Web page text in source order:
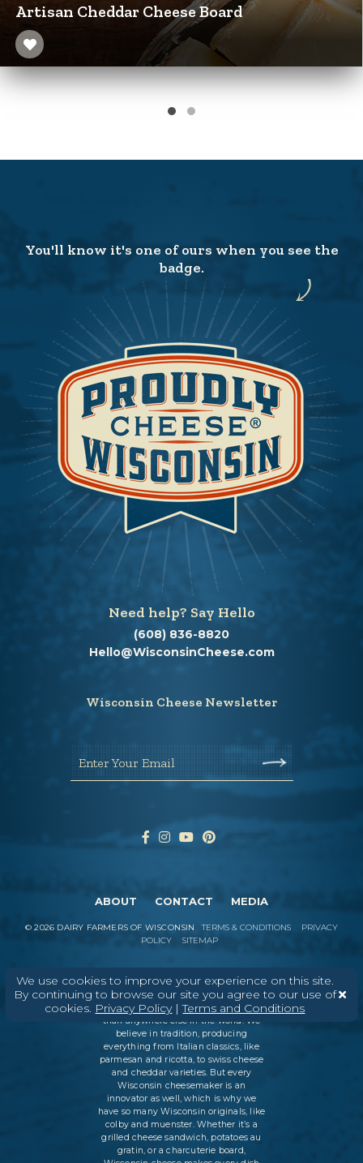
Artisan Cheddar Cheese Board
We use cookies to improve your experience on this site.
By continuing to browse our site you agree to our use of
cookies. Privacy Policy|Terms and Conditions
You'll know it's one of ours when you see the
badge.
Need help? Say Hello
(608) 836-8820
Hello@WisconsinCheese.com
Wisconsin Cheese Newsletter
Enter Your Email
ABOUT CONTACT MEDIA
©2026 DAIRY FARMERS OF WISCONSIN TERMS & CONDITIONS
PRIVACY
POLICY
SITEMAP
In Wisconsin, we make more flavors,
types of cheese, and styles of cheese
than anywhere else in the world. We
believe in tradition, producing
everything from Italian classics, like
parmesan and ricotta, to swiss cheese
and cheddar varieties. But every
Wisconsin cheesemaker is an
innovator as well, which is why we
have so many Wisconsin originals, like
colby and muenster. Whether it’s a
grilled cheese sandwich, potatoes au
gratin, or a charcuterie board,